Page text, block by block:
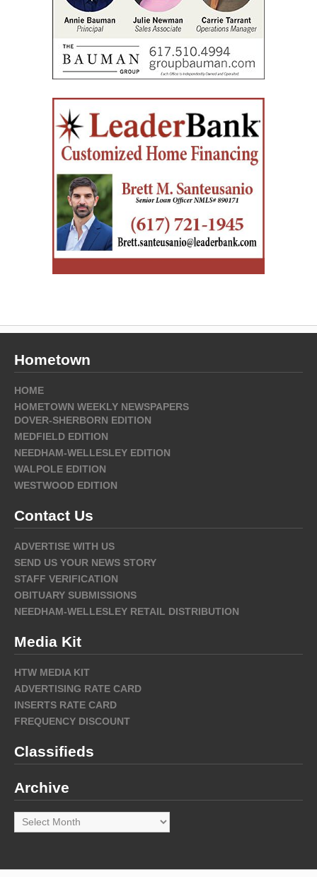
Hometown
HOME
HOMETOWN WEEKLY NEWSPAPERS
DOVER-SHERBORN EDITION
MEDFIELD EDITION
NEEDHAM-WELLESLEY EDITION
WALPOLE EDITION
WESTWOOD EDITION
Contact Us
ADVERTISE WITH US
SEND US YOUR NEWS STORY
STAFF VERIFICATION
OBITUARY SUBMISSIONS
NEEDHAM-WELLESLEY RETAIL DISTRIBUTION
Media Kit
HTW MEDIA KIT
ADVERTISING RATE CARD
INSERTS RATE CARD
FREQUENCY DISCOUNT
Classifieds
Archive
Archive